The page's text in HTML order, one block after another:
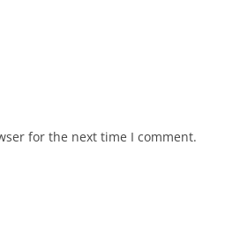
for the next time I comment.